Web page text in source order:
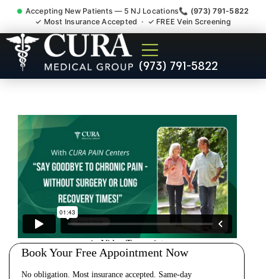
Accepting New Patients — 5 NJ Locations📞 (973) 791-5822
✓ Most Insurance Accepted · ✓ FREE Vein Screening
(973) 791-5822
Doctor For Injury Claim
Attorney Referral Florham